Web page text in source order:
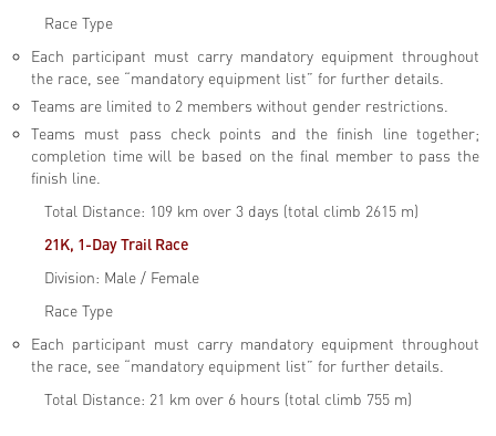
Race Type
Each participant must carry mandatory equipment throughout
the race, see “mandatory equipment list” for further details.
Teams are limited to 2 members without gender restrictions.
Teams must pass check points and the finish line together;
completion time will be based on the final member to pass the
finish line.
Total Distance: 109 km over 3 days (total climb 2615 m)
21K, 1-Day Trail Race
Division: Male / Female
Race Type
Each participant must carry mandatory equipment throughout
the race, see “mandatory equipment list” for further details.
Total Distance: 21 km over 6 hours (total climb 755 m)